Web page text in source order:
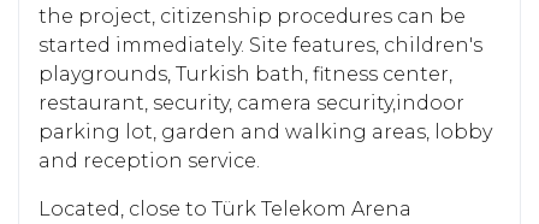
the project, citizenship procedures can be
started immediately. Site features, children's
playgrounds, Turkish bath, fitness center,
restaurant, security, camera security,indoor
parking lot, garden and walking areas, lobby
and reception service.
Located, close to Türk Telekom Arena